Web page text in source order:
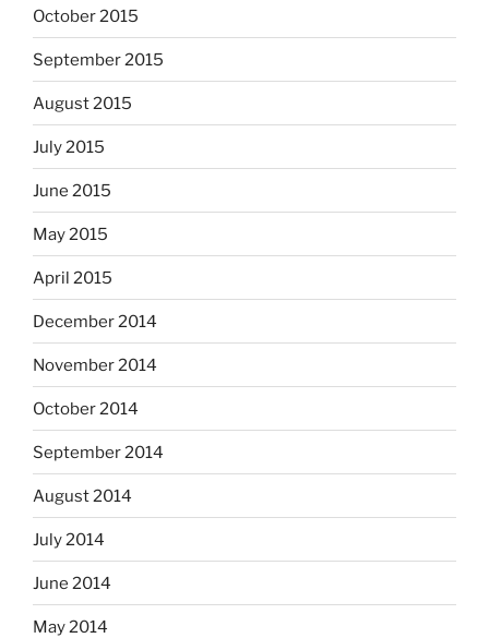
October 2015
September 2015
August 2015
July 2015
June 2015
May 2015
April 2015
December 2014
November 2014
October 2014
September 2014
August 2014
July 2014
June 2014
May 2014